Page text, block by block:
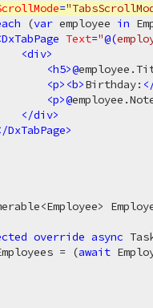
=
(var employee in
DxTabPage Text="@(
<div>
<h5>@
<p> <b>Birthday:
<p>@
</div>
DxTabPage>
override async
= (
await